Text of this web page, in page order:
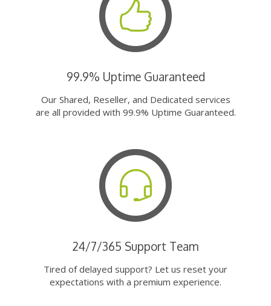
99.9% Uptime Guaranteed
Our Shared, Reseller, and Dedicated services
are all provided with 99.9% Uptime Guaranteed.
24/7/365 Support Team
Tired of delayed support? Let us reset your
expectations with a premium experience.